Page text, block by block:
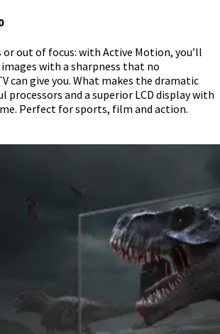
out of focus: with Active Motion, you’ll
with a sharpness that no
can give you. What makes the dramatic
processors and a superior LCD display with
Perfect for sports, film and action.